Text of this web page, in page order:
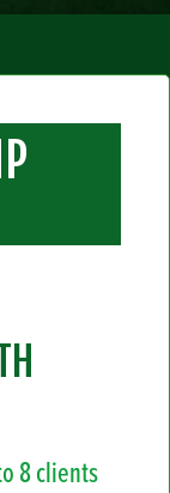
8 clients